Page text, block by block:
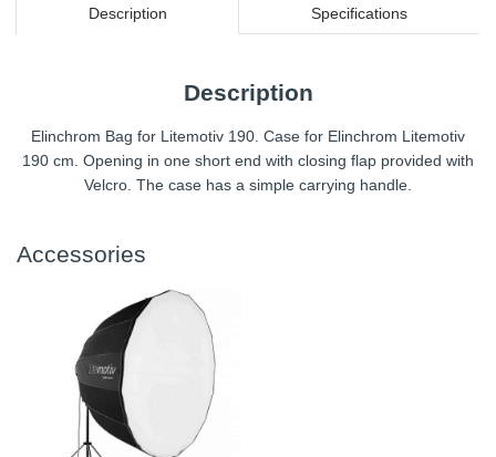
Description Specifications
Description
Elinchrom Bag for Litemotiv 190. Case for Elinchrom Litemotiv
190 cm. Opening in one short end with closing flap provided with
Velcro. The case has a simple carrying handle.
Accessories